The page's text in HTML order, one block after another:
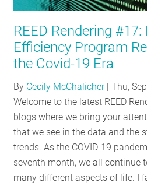
REED Rendering #17:
Efficiency Program
the Covid-19 Era
By Cecily McChalicher|Thu,
Welcome to the latest REED
blogs where we bring your
that we see in the data and the
trends. As the COVID-19
seventh month, we all continue
many different aspects of life. I